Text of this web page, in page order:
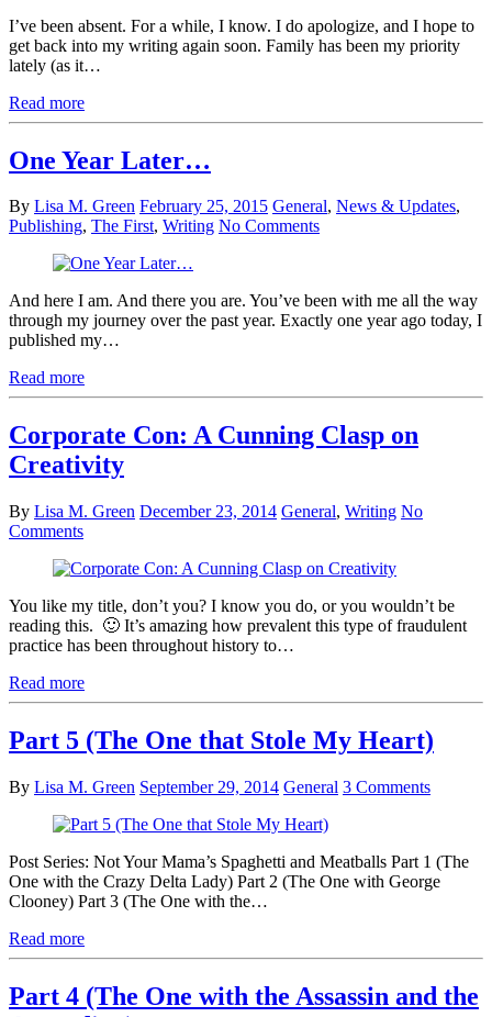
I’ve been absent. For a while, I know. I do apologize, and I hope to
get back into my writing again soon. Family has been my priority
lately (as it…
Read more
One Year Later…
By Lisa M. Green February 25, 2015 General, News & Updates,
Publishing, The First, Writing No Comments
And here I am. And there you are. You’ve been with me all the way
through my journey over the past year. Exactly one year ago today, I
published my…
Read more
Corporate Con: A Cunning Clasp on
Creativity
By Lisa M. Green December 23, 2014 General, Writing No
Comments
You like my title, don’t you? I know you do, or you wouldn’t be
reading this. 🙂 It’s amazing how prevalent this type of fraudulent
practice has been throughout history to…
Read more
Part 5 (The One that Stole My Heart)
By Lisa M. Green September 29, 2014 General 3 Comments
Post Series: Not Your Mama’s Spaghetti and Meatballs Part 1 (The
One with the Crazy Delta Lady) Part 2 (The One with George
Clooney) Part 3 (The One with the…
Read more
Part 4 (The One with the Assassin and the